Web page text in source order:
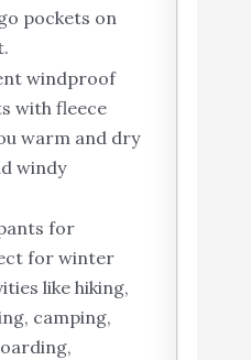
pockets on
windproof
with fleece
warm and dry
windy
for
for winter
like hiking,
camping,